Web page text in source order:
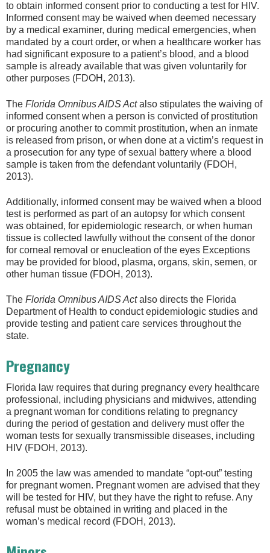
to obtain informed consent prior to conducting a test for HIV.
Informed consent may be waived when deemed necessary
by a medical examiner, during medical emergencies, when
mandated by a court order, or when a healthcare worker has
had significant exposure to a patient’s blood, and a blood
sample is already available that was given voluntarily for
other purposes (FDOH, 2013).
The Florida Omnibus AIDS Actalso stipulates the waiving of
informed consent when a person is convicted of prostitution
or procuring another to commit prostitution, when an inmate
is released from prison, or when done at a victim’s request in
a prosecution for any type of sexual battery where a blood
sample is taken from the defendant voluntarily (FDOH,
2013).
Additionally, informed consent may be waived when a blood
test is performed as part of an autopsy for which consent
was obtained, for epidemiologic research, or when human
tissue is collected lawfully without the consent of the donor
for corneal removal or enucleation of the eyes Exceptions
may be provided for blood, plasma, organs, skin, semen, or
other human tissue (FDOH, 2013).
The Florida Omnibus AIDS Actalso directs the Florida
Department of Health to conduct epidemiologic studies and
provide testing and patient care services throughout the
state.
Pregnancy
Florida law requires that during pregnancy every healthcare
professional, including physicians and midwives, attending
a pregnant woman for conditions relating to pregnancy
during the period of gestation and delivery must offer the
woman tests for sexually transmissible diseases, including
HIV (FDOH, 2013).
In 2005 the law was amended to mandate “opt-out” testing
for pregnant women. Pregnant women are advised that they
will be tested for HIV, but they have the right to refuse. Any
refusal must be obtained in writing and placed in the
woman’s medical record (FDOH, 2013).